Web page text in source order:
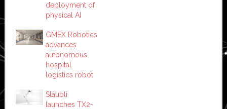
deployment of
physical AI
GMEX Robotics
advances
autonomous
hospital
logistics robot
Stäubli
launches TX2-